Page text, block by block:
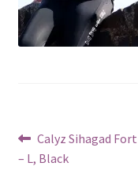
Post
navigation
Previous
post:
Calyz Sihagad
– L, Black